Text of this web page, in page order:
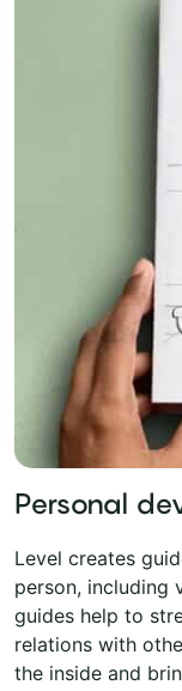
Personal
Level creates
person, including
guides help to
relations with
the inside and